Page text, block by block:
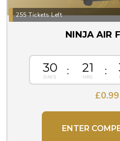
255 Tickets Left
NINJA AIR
30 21
£0.99
ENTER